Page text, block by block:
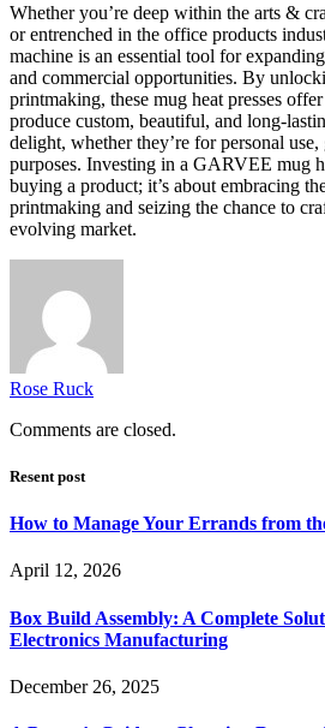
Whether you’re deep within the arts &
or entrenched in the office products
machine is an essential tool for
and commercial opportunities. By
printmaking, these mug heat presses
produce custom, beautiful, and long-
delight, whether they’re for personal
purposes. Investing in a GARVEE mug
buying a product; it’s about embracing
printmaking and seizing the chance to
evolving market.
Rose Ruck
Comments are closed.
Resent post
How to Manage Your Errands from
April 12, 2026
Box Build Assembly: A Complete
Electronics Manufacturing
December 26, 2025